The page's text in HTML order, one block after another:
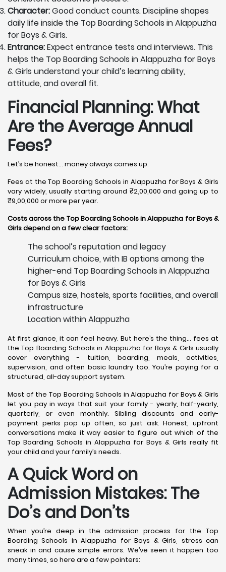
Character:Good conduct counts. Discipline shapes
daily life inside the Top Boarding Schools in Alappuzha
for Boys & Girls.
Entrance:Expect entrance tests and interviews. This
helps the Top Boarding Schools in Alappuzha for Boys
& Girls understand your child’s learning ability,
attitude, and overall fit.
Financial Planning: What
Are the Average Annual
Fees?
Let’s be honest… money always comes up.
Fees at the Top Boarding Schools in Alappuzha for Boys & Girls
vary widely, usually starting around ₹2,00,000 and going up to
₹9,00,000 or more per year.
Costs across the Top Boarding Schools in Alappuzha for Boys &
Girls depend on a few clear factors:
The school’s reputation and legacy
Curriculum choice, with IB options among the
higher-end Top Boarding Schools in Alappuzha
for Boys & Girls
Campus size, hostels, sports facilities, and overall
infrastructure
Location within Alappuzha
At first glance, it can feel heavy. But here’s the thing… fees at
the Top Boarding Schools in Alappuzha for Boys & Girls usually
cover everything - tuition, boarding, meals, activities,
supervision, and often basic laundry too. You’re paying for a
structured, all-day support system.
Most of the Top Boarding Schools in Alappuzha for Boys & Girls
let you pay in ways that suit your family - yearly, half-yearly,
quarterly, or even monthly. Sibling discounts and early-
payment perks pop up often, so just ask. Honest, upfront
conversations make it way easier to figure out which of the
Top Boarding Schools in Alappuzha for Boys & Girls really fit
your child and your family’s needs.
A Quick Word on
Admission Mistakes: The
Do’s and Don’ts
When you’re deep in the admission process for the Top
Boarding Schools in Alappuzha for Boys & Girls, stress can
sneak in and cause simple errors. We’ve seen it happen too
many times, so here are a few pointers: